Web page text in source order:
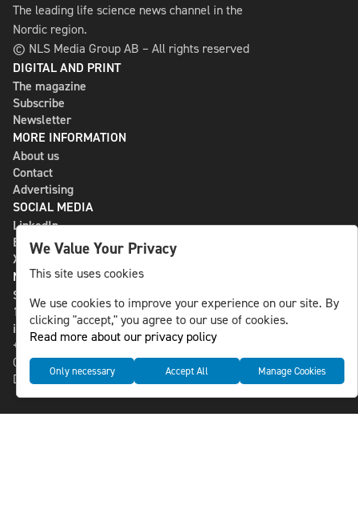
The leading life science news channel in the
Nordic region.
© NLS Media Group AB – All rights reserved
DIGITAL AND PRINT
The magazine
Subscribe
Newsletter
MORE INFORMATION
About us
Contact
Advertising
SOCIAL MEDIA
LinkedIn
Bluesky
X
NLS MEDIA GROUP AB
St Paulsgatan 13
118 46 Sweden
info@nlsnews.com
+46-8-588 941 51
Cookies
Data management and privacy policy
We Value Your Privacy
This site uses cookies
We use cookies to improve your experience on our site. By
clicking "accept," you agree to our use of cookies.
Read more about our privacy policy
Only necessary Accept All Manage Cookies